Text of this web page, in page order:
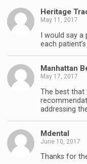
Heritage
May 11, 2017
I would say
each
Manhattan
May 17, 2017
The best that
addressing
Mdental
June 10, 2017
Thanks for